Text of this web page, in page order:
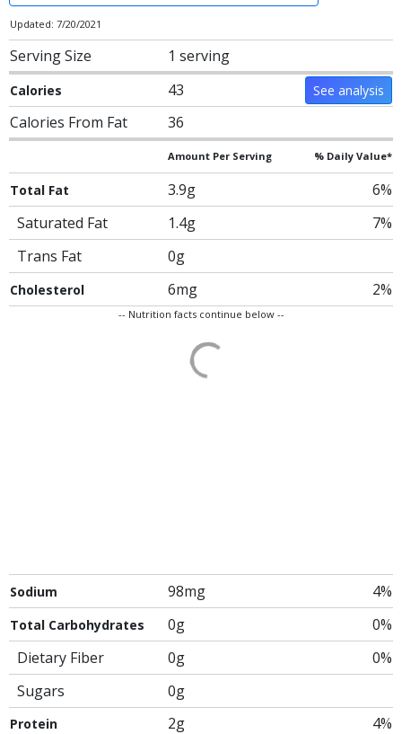
Updated: 7/20/2021
Serving Size 1 serving
Calories 43 See analysis
Calories From Fat 36
Amount Per Serving % Daily Value*
Total Fat 3.9g
6%
Saturated Fat
1.4g
7%
Trans Fat
0g
Cholesterol 6mg 2%
-- Nutrition facts continue below --
Sodium 98mg 4%
Total Carbohydrates 0g
0%
Dietary Fiber
0g
0%
Sugars
0g
Protein 2g 4%